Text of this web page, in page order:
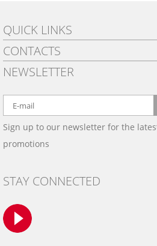
QUICK LINKS
PRIVACY POLICY
SHIPPING
WARRANTY
WOOD, CARBON FIBER
& ALUMINUM DASH KITS
SAMPLES
CONTACT US
CONTACTS
BY EMAIL:
info@wowtrim.com
BY PHONE:
NEWSLETTER
Sign up to our newsletter for the
promotions
STAY CONNECTED